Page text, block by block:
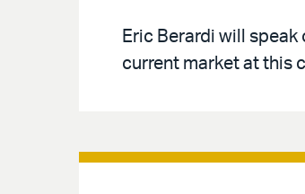
Eric Berardi will
current market at this